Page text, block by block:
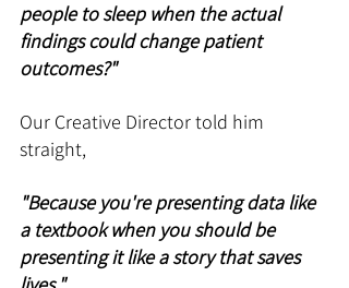
people to sleep when the actual
findings could change patient
outcomes?"
Our Creative Director told him
straight,
"Because you're presenting data like
a textbook when you should be
presenting it like a story that saves